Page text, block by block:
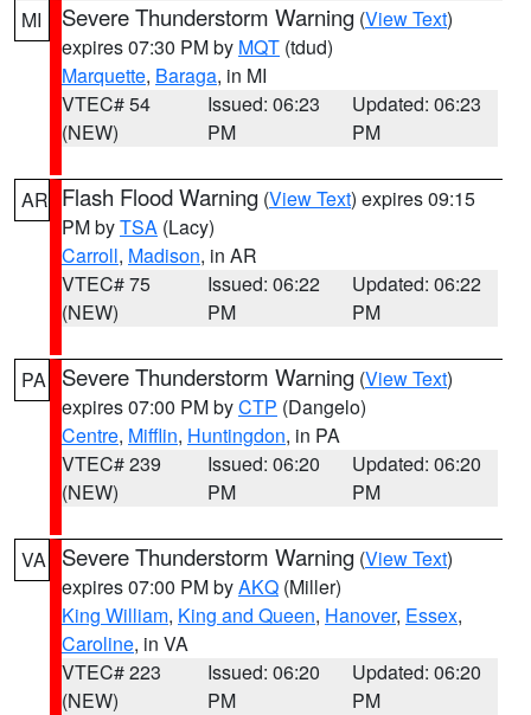
MI
Severe Thunderstorm Warning (View Text)
expires 07:30 PM by MQT (tdud)
Marquette, Baraga, in MI
VTEC# 54
(NEW)
Issued: 06:23
PM
Updated: 06:23
PM
AR Flash Flood Warning (View Text) expires 09:15
PM byTSA (Lacy)
Carroll, Madison, in AR
VTEC# 75
(NEW)
Issued: 06:22
PM
Updated: 06:22
PM
PA Severe Thunderstorm Warning (View Text)
expires 07:00 PM byCTP (Dangelo)
Centre, Mifflin, Huntingdon, in PA
VTEC# 239
(NEW)
Issued: 06:20
PM
Updated: 06:20
PM
VA Severe Thunderstorm Warning (View Text)
expires 07:00 PM byAKQ (Miller)
King William, King and Queen, Hanover, Essex,
Caroline, in VA
VTEC# 223
(NEW)
Issued: 06:20
PM
Updated: 06:20
PM